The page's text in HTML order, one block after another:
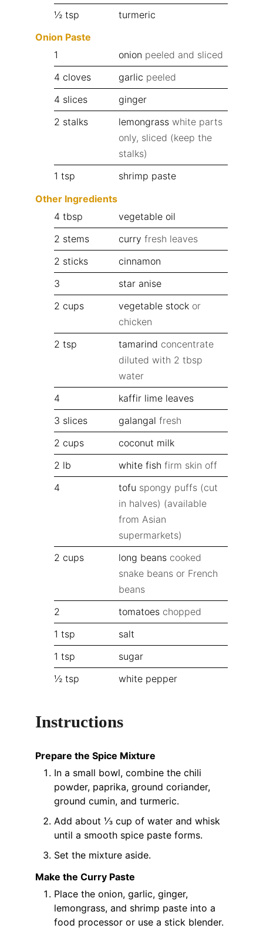
½ tsp
turmeric
Onion Paste
1
onion peeled and sliced
4 cloves garlic peeled
4 slices
ginger
2 stalks lemongrass white parts
only, sliced (keep the
stalks)
1 tsp
shrimp paste
Other Ingredients
4 tbsp
vegetable oil
2 stems curry fresh leaves
2 sticks
cinnamon
3
star anise
2 cups vegetable stock or
chicken
2 tsp tamarind concentrate
diluted with 2 tbsp
water
4
kaffir lime leaves
3 slices galangal fresh
2 cups
coconut milk
2 lb white fish firm skin off
4
tofu spongy puffs (cut
in halves) (available
from Asian
supermarkets)
2 cups long beans cooked
snake beans or French
beans
2
tomatoes chopped
1 tsp
salt
1 tsp
sugar
½ tsp white pepper
Instructions
Prepare the Spice Mixture
In a small bowl, combine the chili
powder, paprika, ground coriander,
ground cumin, and turmeric.
Add about ⅓ cup of water and whisk
until a smooth spice paste forms.
Set the mixture aside.
Make the Curry Paste
Place the onion, garlic, ginger,
lemongrass, and shrimp paste into a
food processor or use a stick blender.